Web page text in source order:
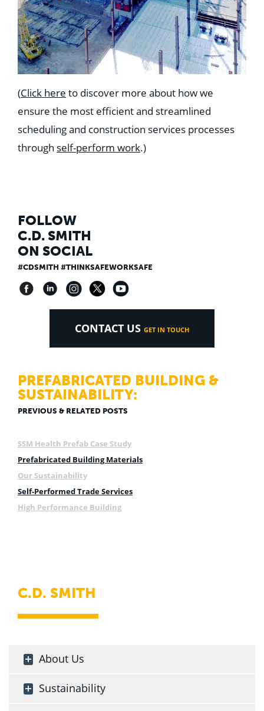
(Click here to discover more about how we
ensure the most efficient and streamlined
scheduling and construction services processes
through self-perform work.)
FOLLOW
C.D. SMITH
ON SOCIAL
#CDSMITH #THINKSAFEWORKSAFE
CONTACT US GET IN TOUCH
PREFABRICATED BUILDING &
SUSTAINABILITY:
PREVIOUS & RELATED POSTS
SSM Health Prefab Case Study
Prefabricated Building Materials
Our Sustainability
Self-Performed Trade Services
High Performance Building
C.D. SMITH
About Us
Sustainability